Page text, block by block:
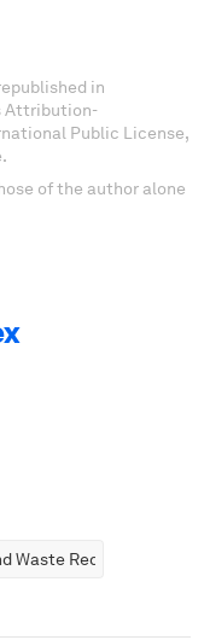
in
Attribution-
Public License,
of the author alone
Waste Reduction